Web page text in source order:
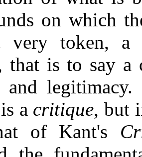
on which
very token, a
that is to say a
legitimacy.
a critique, but
of Kant's